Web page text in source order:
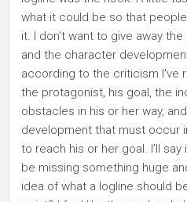
what it could be so that
it. I don't want to give away
and the character
according to the criticism I've
the protagonist, his goal, the
obstacles in his or her way,
development that must occur
to reach his or her goal. I’ll
be missing something huge
idea of what a logline should